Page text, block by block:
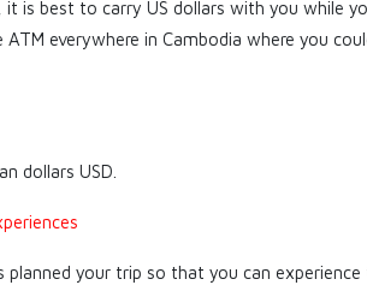
is best to carry US dollars with you while
ATM everywhere in Cambodia where you
dollars USD.
planned your trip so that you can